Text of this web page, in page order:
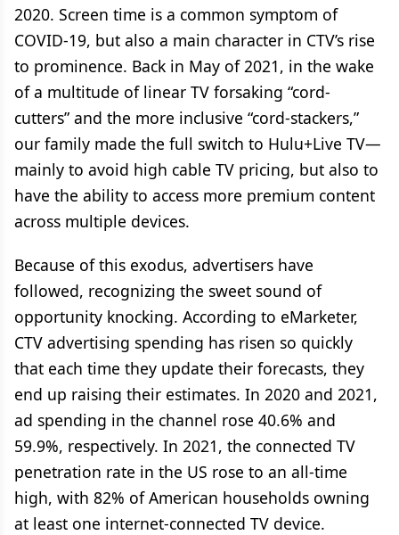
2020. Screen time is a common symptom of
COVID-19, but also a main character in CTV’s rise
to prominence. Back in May of 2021, in the wake
of a multitude of linear TV forsaking “cord-
cutters” and the more inclusive “cord-stackers,”
our family made the full switch to Hulu+Live TV—
mainly to avoid high cable TV pricing, but also to
have the ability to access more premium content
across multiple devices.
Because of this exodus, advertisers have
followed, recognizing the sweet sound of
opportunity knocking. According to eMarketer,
CTV advertising spending has risen so quickly
that each time they update their forecasts, they
end up raising their estimates. In 2020 and 2021,
ad spending in the channel rose 40.6% and
59.9%, respectively. In 2021, the connected TV
penetration rate in the US rose to an all-time
high, with 82% of American households owning
at least one internet-connected TV device.